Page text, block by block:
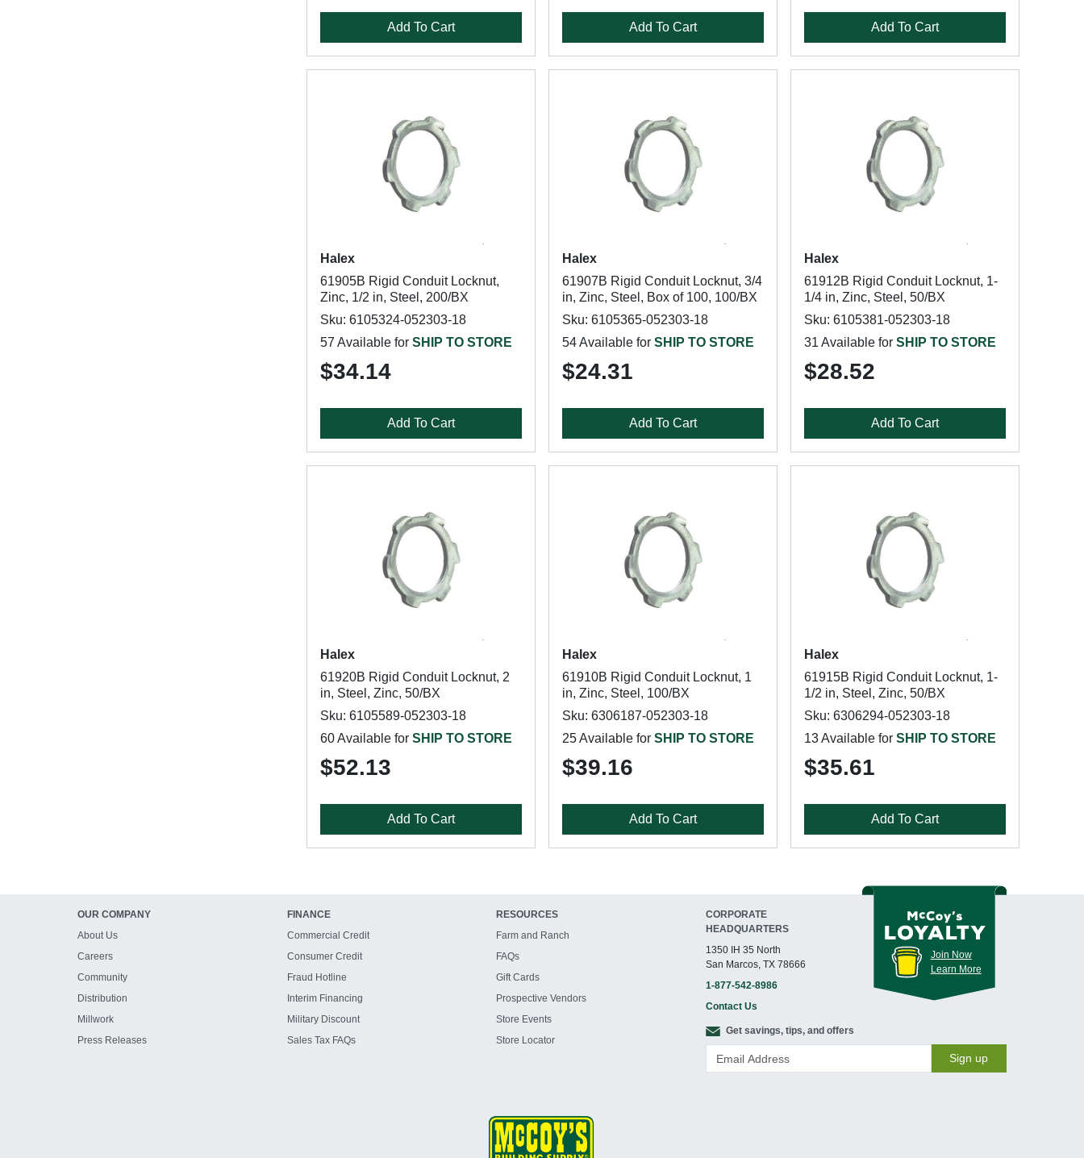
Add To Cart Add To Cart Add To Cart
Halex
61905B Rigid Conduit Locknut,
Zinc, 1/2 in, Steel, 200/BX
Sku: 6105324-052303-18
57 Available for SHIP TO STORE
$34.14
Add To Cart
Halex
61907B Rigid Conduit Locknut, 3/4
in, Zinc, Steel, Box of 100, 100/BX
Sku: 6105365-052303-18
54 Available for SHIP TO STORE
$24.31
Add To Cart
Halex
61912B Rigid Conduit Locknut, 1-
1/4 in, Zinc, Steel, 50/BX
Sku: 6105381-052303-18
31 Available for SHIP TO STORE
$28.52
Add To Cart
Halex
61920B Rigid Conduit Locknut, 2
in, Steel, Zinc, 50/BX
Sku: 6105589-052303-18
60 Available for SHIP TO STORE
$52.13
Add To Cart
Halex
61910B Rigid Conduit Locknut, 1
in, Zinc, Steel, 100/BX
Sku: 6306187-052303-18
25 Available for SHIP TO STORE
$39.16
Add To Cart
Halex
61915B Rigid Conduit Locknut, 1-
1/2 in, Steel, Zinc, 50/BX
Sku: 6306294-052303-18
13 Available for SHIP TO STORE
$35.61
Add To Cart
OUR COMPANY
About Us
Careers
Community
Distribution
Millwork
Press Releases
FINANCE
Commercial Credit
Consumer Credit
Fraud Hotline
Interim Financing
Military Discount
Sales Tax FAQs
RESOURCES
Farm and Ranch
FAQs
Gift Cards
Prospective Vendors
Store Events
Store Locator
CORPORATE
HEADQUARTERS
1350 IH 35 North
San Marcos, TX 78666
1-877-542-8986
Contact Us
Join Now
Learn More
Get savings, tips, and offers
Sign up